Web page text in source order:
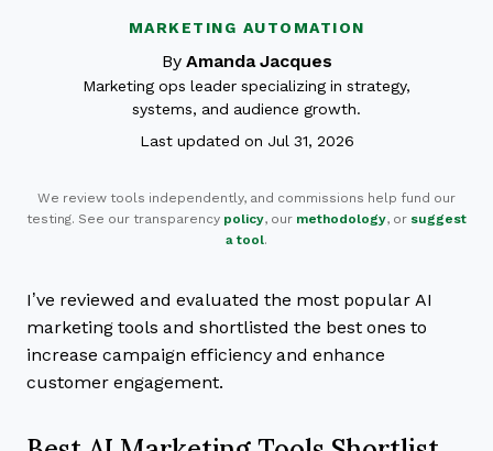
MARKETING AUTOMATION
By Amanda Jacques
Marketing ops leader specializing in strategy,
systems, and audience growth.
Last updated on Jul 31, 2026
We review tools independently, and commissions help fund our
testing. See our transparency policy, our methodology, or suggest
a tool.
I’ve reviewed and evaluated the most popular AI
marketing tools and shortlisted the best ones to
increase campaign efficiency and enhance
customer engagement.